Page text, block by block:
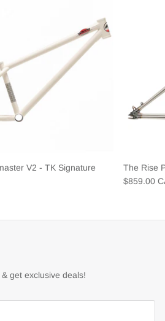
V2 - TK Signature
The Rise
$859.00
get exclusive deals!